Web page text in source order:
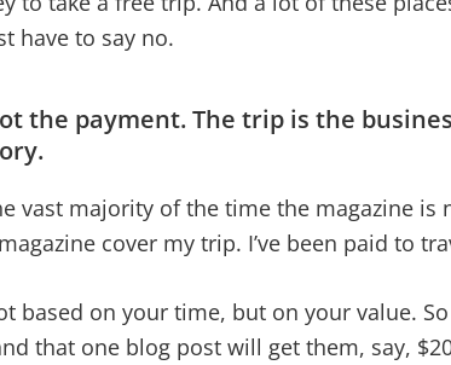
have to say no.
the payment. The trip is the
vast majority of the time the magazine is
cover my trip. I’ve been paid to
based on your time, but on your value.
that one blog post will get them, say,